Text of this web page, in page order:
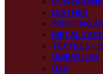
LEATHER
PRINTING
METAL
TEXTILES -
UMBRELLAS
USB